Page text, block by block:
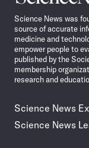
News
Science News was
source of accurate
medicine and
empower people to
published by the
membership
research and
Science News
Science News